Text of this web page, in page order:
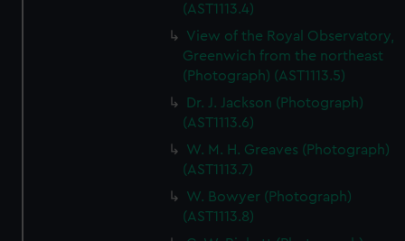
(AST1113.4)
View of the Royal Observatory,
Greenwich from the northeast
(Photograph) (AST1113.5)
Dr. J. Jackson (Photograph)
(AST1113.6)
W. M. H. Greaves (Photograph)
(AST1113.7)
W. Bowyer (Photograph)
(AST1113.8)